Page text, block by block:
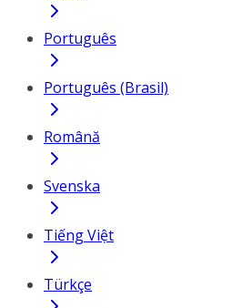
Português
Português (Brasil)
Română
Svenska
Tiếng Việt
Türkçe